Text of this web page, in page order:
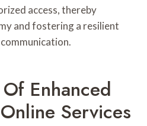
access, thereby
and fostering a resilient
Enhanced
Services